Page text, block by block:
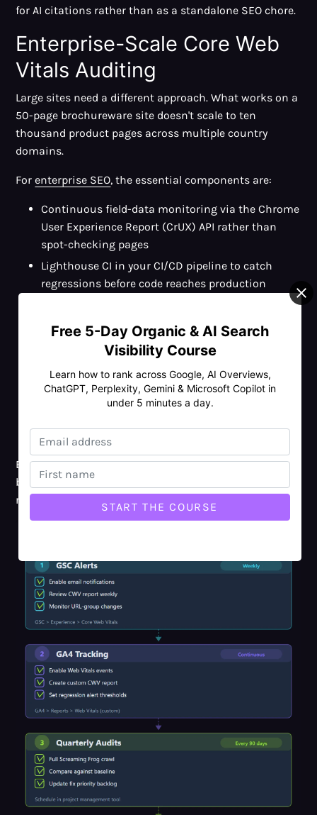
for AI citations rather than as a standalone SEO chore.
Enterprise-Scale Core Web
Vitals Auditing
Large sites need a different approach. What works on a
50-page brochureware site doesn't scale to ten
thousand product pages across multiple country
domains.
Forenterprise SEO, the essential components are:
Continuous field-data monitoring via the Chrome
User Experience Report (CrUX) API rather than
spot-checking pages
Lighthouse CI in your CI/CD pipeline to catch
regressions before code reaches production
testing, fix the template, fix every page using it
Performance budgets per template (e.g. blog post
template: LCP ≤2.0s, INP ≤150ms, CLS ≤0.05)
enforced in code review
A named performance owner in the engineering
not just lab scores
Build a performance-first culture and core web vitals
become a property you protect, not a problem you keep
re-discovering.
Free 5-Day Organic & AI Search
Visibility Course
Learn how to rank across Google, AI Overviews,
ChatGPT, Perplexity, Gemini & Microsoft Copilot in
under 5 minutes a day.